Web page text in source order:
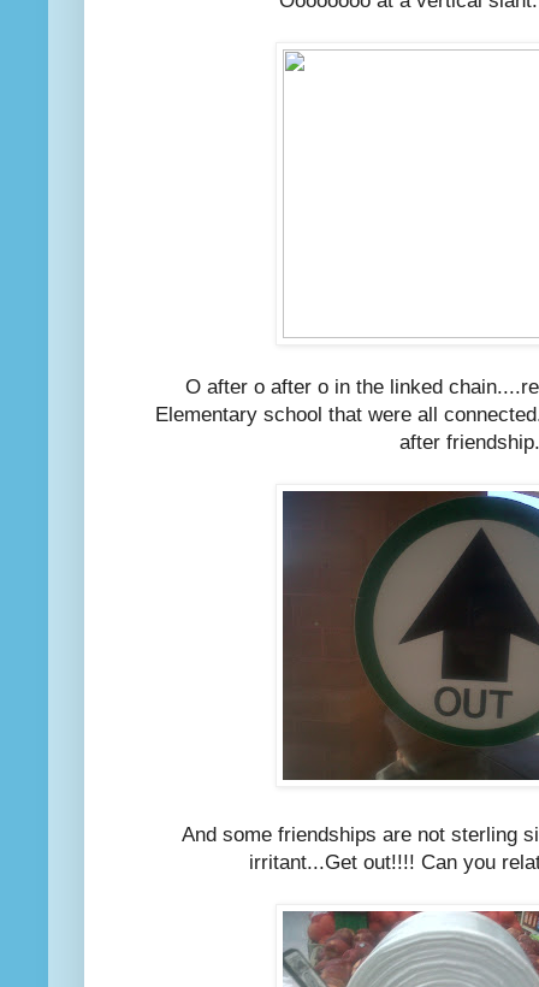
O after o after o in the linked
Elementary school that were all
after
And some friendships are not sterling
irritant...Get out!!!! Can you